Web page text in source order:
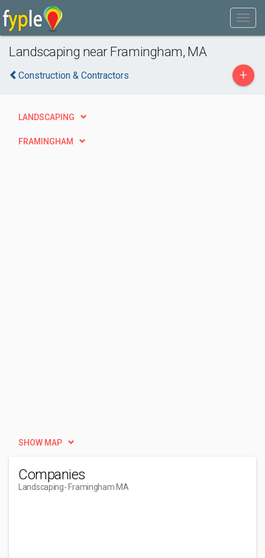
Landscaping near Framingham, MA
Construction & Contractors +
LANDSCAPING
FRAMINGHAM
SHOW MAP
Companies
Landscaping- Framingham MA